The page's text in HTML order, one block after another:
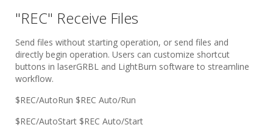
"REC" Receive Files​
Send files without starting operation, or send files and
directly begin operation. Users can customize shortcut
buttons in laserGRBL and LightBurn software to streamline
workflow.
$REC/AutoRun $REC Auto/Run
$REC/AutoStart $REC Auto/Start